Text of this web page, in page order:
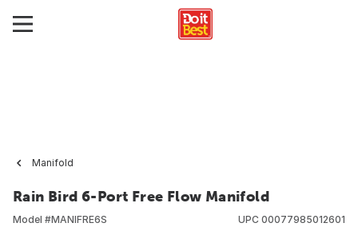
Manifold
Rain Bird 6-Port Free Flow Manifold
Model #MANIFRE6S
UPC 00077985012601